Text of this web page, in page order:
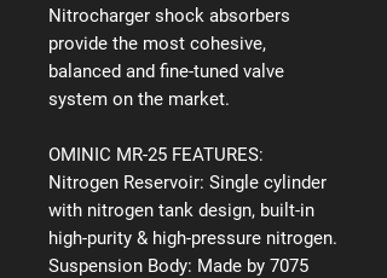
Nitrocharger shock absorbers
provide the most cohesive,
balanced and fine-tuned valve
system on the market.
OMINIC MR-25 FEATURES:
Nitrogen Reservoir: Single cylinder
with nitrogen tank design, built-in
high-purity & high-pressure nitrogen.
Suspension Body: Made by 7075